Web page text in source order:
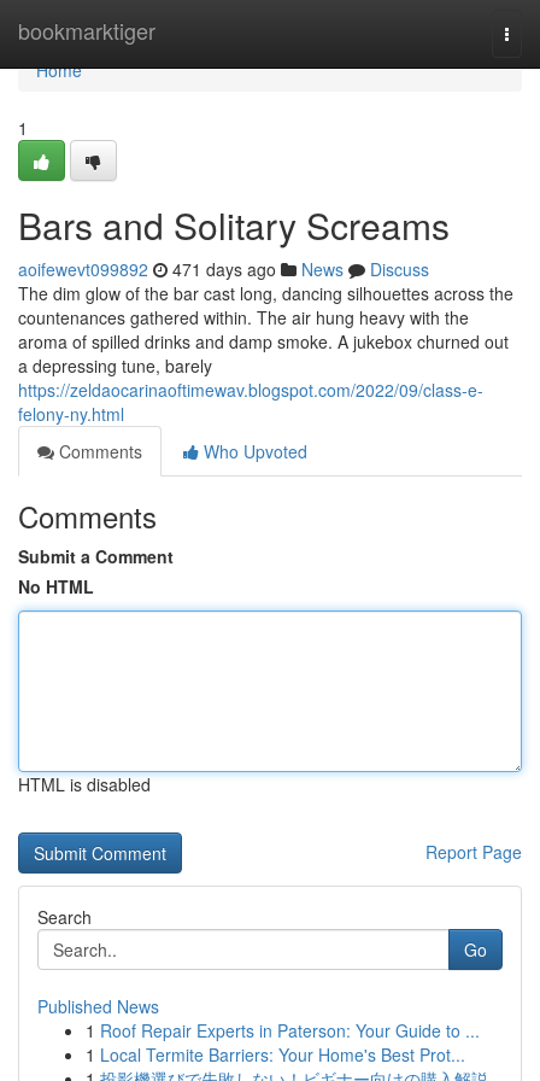
bookmarktiger
Home
Home
1
Bars and Solitary Screams
aoifewevt099892 471 days ago News
Discuss
The dim glow of the bar cast long, dancing silhouettes across the
countenances gathered within. The air hung heavy with the
aroma of spilled drinks and damp smoke. A jukebox churned out
a depressing tune, barely
https://zeldaocarinaoftimewav.blogspot.com/2022/09/class-e-
felony-ny.html
Comments
Who Upvoted
Comments
Submit a Comment
No HTML
HTML is disabled
Report Page
Search
Go
Published News
1 Roof Repair Experts in Paterson: Your Guide to ...
1 Local Termite Barriers: Your Home's Best Prot...